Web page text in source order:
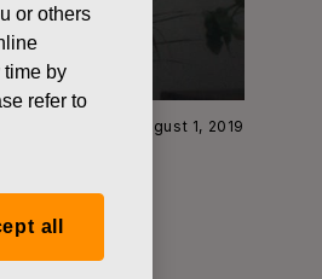
June 2019 on August 1, 2019
or others
time by
refer to
all